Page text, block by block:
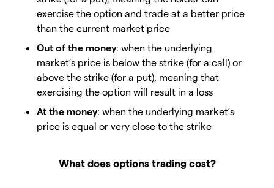
exercise the option and trade at a better price
than the current market price
Out of the money: when the underlying
market’s price is below the strike (for a call) or
above the strike (for a put), meaning that
exercising the option will result in a loss
At the money: when the underlying market’s
price is equal or very close to the strike
What does options trading cost?